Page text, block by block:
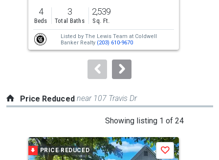
previous
and
next
buttons
to
4
Beds
3
Total Baths
2,539
Sq. Ft.
Listed by The Lewis Team at Coldwell
Banker Realty (203) 610-9670
Price Reduced near 107 Travis Dr
Showing listing 1 of 24
a
carouselPRICE REDUCED Save